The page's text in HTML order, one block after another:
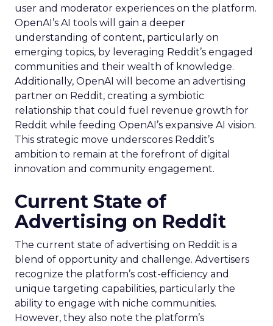
user and moderator experiences on the platform.
OpenAI’s AI tools will gain a deeper
understanding of content, particularly on
emerging topics, by leveraging Reddit’s engaged
communities and their wealth of knowledge.
Additionally, OpenAI will become an advertising
partner on Reddit, creating a symbiotic
relationship that could fuel revenue growth for
Reddit while feeding OpenAI’s expansive AI vision.
This strategic move underscores Reddit’s
ambition to remain at the forefront of digital
innovation and community engagement.
Current State of
Advertising on Reddit
The current state of advertising on Reddit is a
blend of opportunity and challenge. Advertisers
recognize the platform’s cost-efficiency and
unique targeting capabilities, particularly the
ability to engage with niche communities.
However, they also note the platform’s